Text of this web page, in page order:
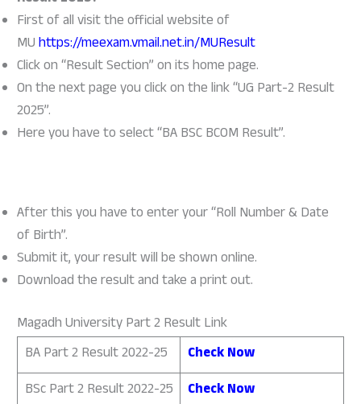
First of all visit the official website of
MUhttps://meexam.vmail.net.in/MUResult
Click on “Result Section” on its home page.
On the next page you click on the link “UG Part-2 Result
2025”.
Here you have to select “BA BSC BCOM Result”.
After this you have to enter your “Roll Number & Date
of Birth”.
Submit it, your result will be shown online.
Download the result and take a print out.
Magadh University Part 2 Result Link
BA Part 2 Result 2022-25
Check Now
BSc Part 2 Result 2022-25
Check Now